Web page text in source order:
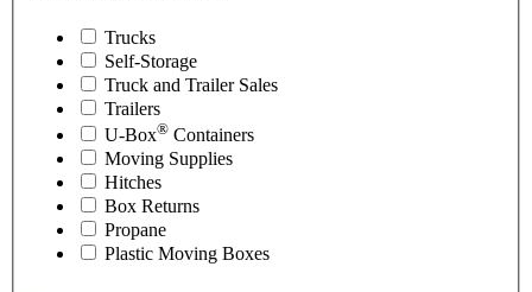
Trucks
Self-Storage
Truck and Trailer Sales
Trailers
U-Box® Containers
Moving Supplies
Hitches
Box Returns
Propane
Plastic Moving Boxes